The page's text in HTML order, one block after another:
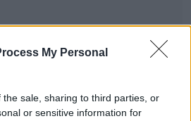
My Personal
sale, sharing to third parties, or
or sensitive information for
Songs